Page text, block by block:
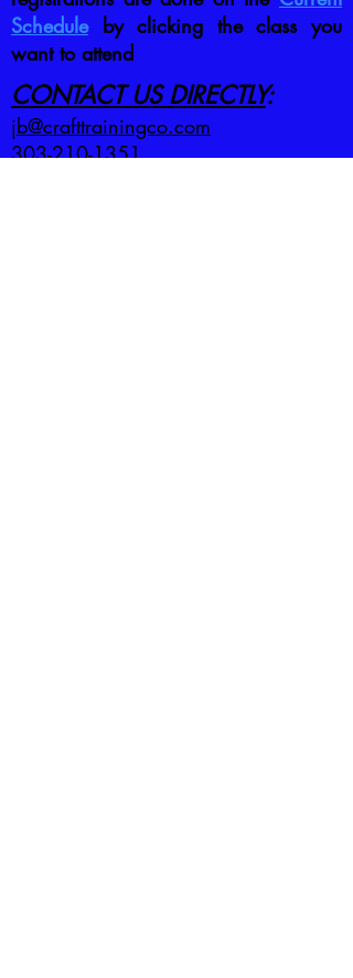
Scheduleby clicking the class you
want to attend
CONTACT US DIRECTLY:
jb@crafttrainingco.com
303-210-1351